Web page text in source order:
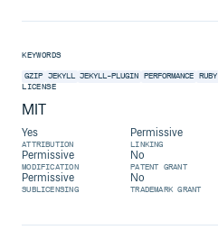
KEYWORDS
GZIP JEKYLL JEKYLL-PLUGIN PERFORMANCE RUBY
LICENSE
MIT
Yes
ATTRIBUTION
Permissive
LINKING
Permissive
MODIFICATION
No
PATENT GRANT
Permissive
SUBLICENSING
No
TRADEMARK GRANT